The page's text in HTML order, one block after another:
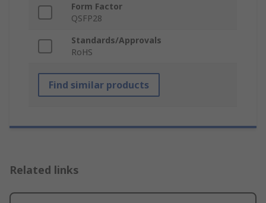
Form Factor
QSFP28
Standards/Approvals
RoHS
Find similar products
Related links